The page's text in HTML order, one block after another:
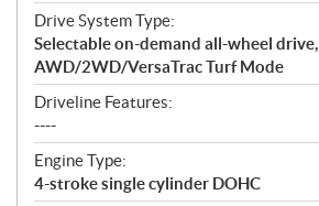
Drive System Type:
Selectable on-demand all-wheel drive,
AWD/2WD/VersaTrac Turf Mode
Driveline Features:
----
Engine Type:
4-stroke single cylinder DOHC